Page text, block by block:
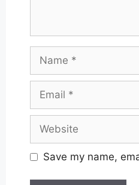
Save my name,